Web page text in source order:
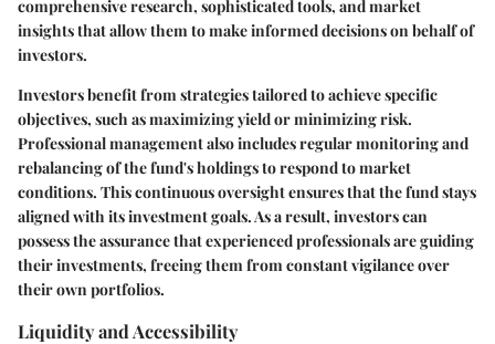
comprehensive research, sophisticated tools, and market
insights that allow them to make informed decisions on behalf of
investors.
Investors benefit from strategies tailored to achieve specific
objectives, such as maximizing yield or minimizing risk.
Professional management also includes regular monitoring and
rebalancing of the fund's holdings to respond to market
conditions. This continuous oversight ensures that the fund stays
aligned with its investment goals. As a result, investors can
possess the assurance that experienced professionals are guiding
their investments, freeing them from constant vigilance over
their own portfolios.
Liquidity and Accessibility